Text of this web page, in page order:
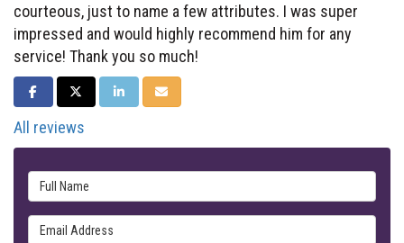
courteous, just to name a few attributes. I was super
impressed and would highly recommend him for any
service! Thank you so much!
SHARE ON FACEBOOK
SHARE ON TWITTER
SHARE ON LINKEDIN
SHARE VIA EMAIL
All reviews
Full Name
Email Address